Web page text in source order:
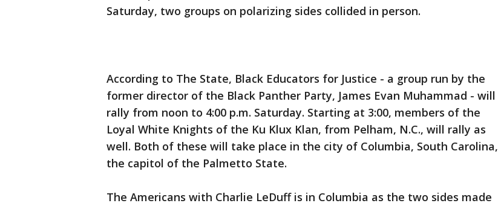
Saturday, two groups on polarizing sides collided in person.
According to The State, Black Educators for Justice - a group run by the
former director of the Black Panther Party, James Evan Muhammad - will
rally from noon to 4:00 p.m. Saturday. Starting at 3:00, members of the
Loyal White Knights of the Ku Klux Klan, from Pelham, N.C., will rally as
well. Both of these will take place in the city of Columbia, South Carolina,
the capitol of the Palmetto State.
The Americans with Charlie LeDuff is in Columbia as the two sides made